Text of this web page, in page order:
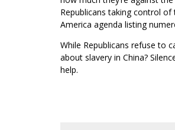
Republicans taking control
America agenda listing
While Republicans refuse to
about slavery in China?
help.